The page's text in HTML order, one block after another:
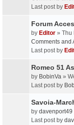
Last post by
Forum
by Editor » Thu
Comments and
Last post by
Romeo 51
by BobinVa »
Last post by
Savoia-
by davenport49
Last post by